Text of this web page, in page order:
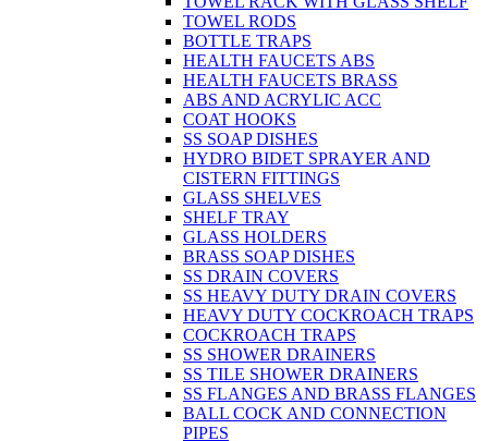
TOWEL RODS
BOTTLE TRAPS
HEALTH FAUCETS ABS
HEALTH FAUCETS BRASS
ABS AND ACRYLIC ACC
COAT HOOKS
SS SOAP DISHES
HYDRO BIDET SPRAYER AND
CISTERN FITTINGS
GLASS SHELVES
SHELF TRAY
GLASS HOLDERS
BRASS SOAP DISHES
SS DRAIN COVERS
SS HEAVY DUTY DRAIN COVERS
HEAVY DUTY COCKROACH TRAPS
COCKROACH TRAPS
SS SHOWER DRAINERS
SS TILE SHOWER DRAINERS
SS FLANGES AND BRASS FLANGES
BALL COCK AND CONNECTION
PIPES